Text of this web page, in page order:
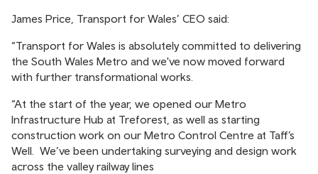
James Price, Transport for Wales’ CEO said:
“Transport for Wales is absolutely committed to delivering
the South Wales Metro and we've now moved forward
with further transformational works.
“At the start of the year, we opened our Metro
Infrastructure Hub at Treforest, as well as starting
construction work on our Metro Control Centre at Taff’s
Well. We’ve been undertaking surveying and design work
across the valley railway lines